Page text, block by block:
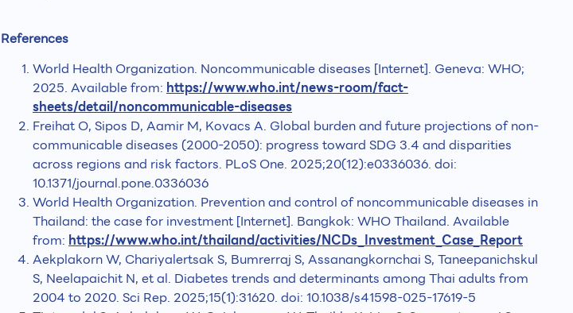
References
World Health Organization. Noncommunicable diseases [Internet]. Geneva: WHO;
2025. Available from: https://www.who.int/news-room/fact-
sheets/detail/noncommunicable-diseases
Freihat O, Sipos D, Aamir M, Kovacs A. Global burden and future projections of non-
communicable diseases (2000-2050): progress toward SDG 3.4 and disparities
across regions and risk factors. PLoS One. 2025;20(12):e0336036. doi:
10.1371/journal.pone.0336036
World Health Organization. Prevention and control of noncommunicable diseases in
Thailand: the case for investment [Internet]. Bangkok: WHO Thailand. Available
from: https://www.who.int/thailand/activities/NCDs_Investment_Case_Report
Aekplakorn W, Chariyalertsak S, Bumrerraj S, Assanangkornchai S, Taneepanichskul
S, Neelapaichit N, et al. Diabetes trends and determinants among Thai adults from
2004 to 2020. Sci Rep. 2025;15(1):31620. doi: 10.1038/s41598-025-17619-5